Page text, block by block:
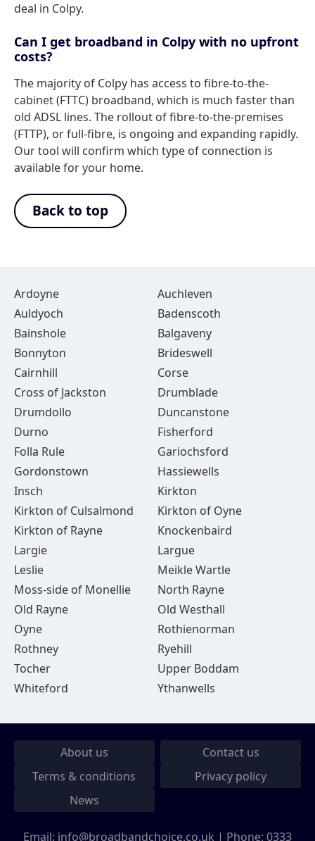
deal in Colpy.
Can I get broadband in Colpy with no upfront
costs?
The majority of Colpy has access to fibre-to-the-
cabinet (FTTC) broadband, which is much faster than
old ADSL lines. The rollout of fibre-to-the-premises
(FTTP), or full-fibre, is ongoing and expanding rapidly.
Our tool will confirm which type of connection is
available for your home.
Back to top
Ardoyne
Auchleven
Auldyoch
Badenscoth
Bainshole
Balgaveny
Bonnyton
Brideswell
Cairnhill
Corse
Cross of Jackston
Drumblade
Drumdollo
Duncanstone
Durno
Fisherford
Folla Rule
Gariochsford
Gordonstown
Hassiewells
Insch
Kirkton
Kirkton of Culsalmond
Kirkton of Oyne
Kirkton of Rayne
Knockenbaird
Largie
Largue
Leslie
Meikle Wartle
Moss-side of Monellie
North Rayne
Old Rayne
Old Westhall
Oyne
Rothienorman
Rothney
Ryehill
Tocher
Upper Boddam
Whiteford
Ythanwells
About us
Contact us
Terms & conditions
Privacy policy
News
Email: info@broadbandchoice.co.uk | Phone: 0333